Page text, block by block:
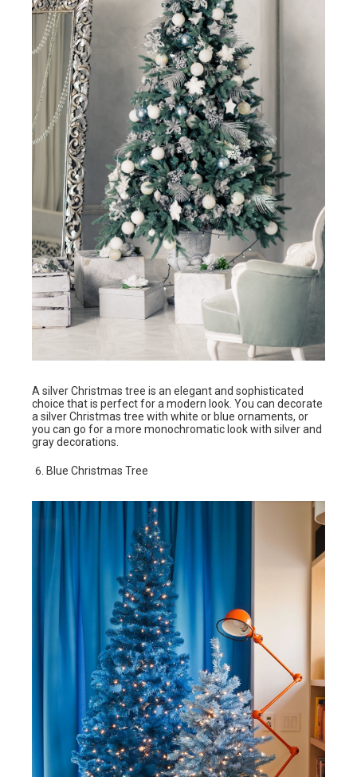
A silver Christmas tree is an elegant and sophisticated
choice that is perfect for a modern look. You can decorate
a silver Christmas tree with white or blue ornaments, or
you can go for a more monochromatic look with silver and
gray decorations.
Blue Christmas Tree